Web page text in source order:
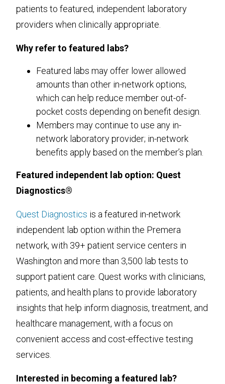
patients to featured, independent laboratory
providers when clinically appropriate.
Why refer to featured labs?
Featured labs may offer lower allowed
amounts than other in-network options,
which can help reduce member out-of-
pocket costs depending on benefit design.
Members may continue to use any in-
network laboratory provider; in-network
benefits apply based on the member’s plan.
Featured independent lab option: Quest
Diagnostics®
Quest Diagnostics is a featured in-network
independent lab option within the Premera
network, with 39+ patient service centers in
Washington and more than 3,500 lab tests to
support patient care. Quest works with clinicians,
patients, and health plans to provide laboratory
insights that help inform diagnosis, treatment, and
healthcare management, with a focus on
convenient access and cost-effective testing
services.
Interested in becoming a featured lab?